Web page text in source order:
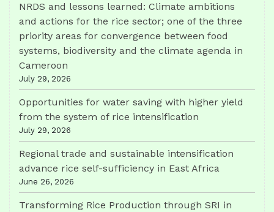
NRDS and lessons learned: Climate ambitions
and actions for the rice sector; one of the three
priority areas for convergence between food
systems, biodiversity and the climate agenda in
Cameroon
July 29, 2026
Opportunities for water saving with higher yield
from the system of rice intensification
July 29, 2026
Regional trade and sustainable intensification
advance rice self-sufficiency in East Africa
June 26, 2026
Transforming Rice Production through SRI in